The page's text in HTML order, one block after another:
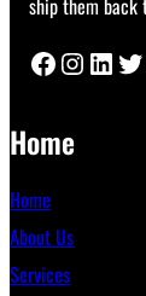
ship them back
Facebook Instagram LinkedIn Twitter
Home
Home
About Us
Services